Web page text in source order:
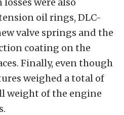
oil rings, DLC-
valve springs and the
coating on the
Finally, even though
weighed a total of
weight of the engine